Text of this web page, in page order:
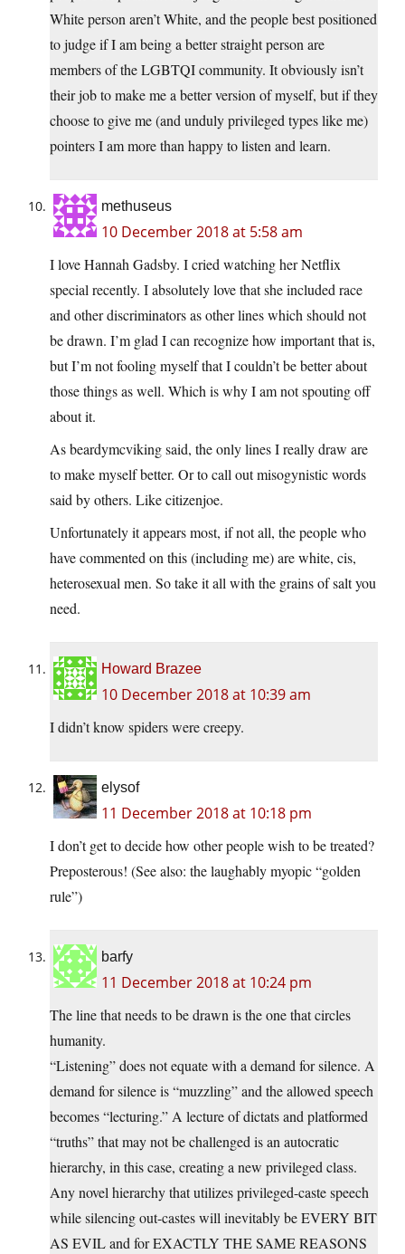
White person aren’t White, and the people best positioned
to judge if I am being a better straight person are
members of the LGBTQI community. It obviously isn’t
their job to make me a better version of myself, but if they
choose to give me (and unduly privileged types like me)
pointers I am more than happy to listen and learn.
methuseus
10 December 2018 at 5:58 am
I love Hannah Gadsby. I cried watching her Netflix
special recently. I absolutely love that she included race
and other discriminators as other lines which should not
be drawn. I’m glad I can recognize how important that is,
but I’m not fooling myself that I couldn’t be better about
those things as well. Which is why I am not spouting off
about it.
As beardymcviking said, the only lines I really draw are
to make myself better. Or to call out misogynistic words
said by others. Like citizenjoe.
Unfortunately it appears most, if not all, the people who
have commented on this (including me) are white, cis,
heterosexual men. So take it all with the grains of salt you
need.
Howard Brazee
10 December 2018 at 10:39 am
I didn’t know spiders were creepy.
elysof
11 December 2018 at 10:18 pm
I don’t get to decide how other people wish to be treated?
Preposterous! (See also: the laughably myopic “golden
rule”)
barfy
11 December 2018 at 10:24 pm
The line that needs to be drawn is the one that circles
humanity.
“Listening” does not equate with a demand for silence. A
demand for silence is “muzzling” and the allowed speech
becomes “lecturing.” A lecture of dictats and platformed
“truths” that may not be challenged is an autocratic
hierarchy, in this case, creating a new privileged class.
Any novel hierarchy that utilizes privileged-caste speech
while silencing out-castes will inevitably be EVERY BIT
AS EVIL and for EXACTLY THE SAME REASONS